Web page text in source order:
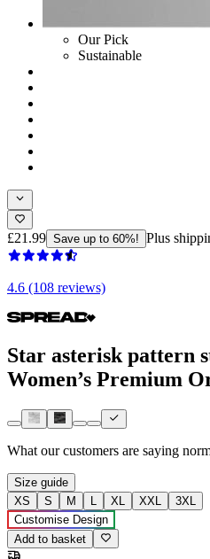
Our Pick
Sustainable
£21.99 Save up to 60%! Plus
4.6 (108 reviews)
Star asterisk pattern
Women’s Premium
What our customers are saying
Size guide
XS
S M L XL XXL
3XL
Customise Design
Add to basket